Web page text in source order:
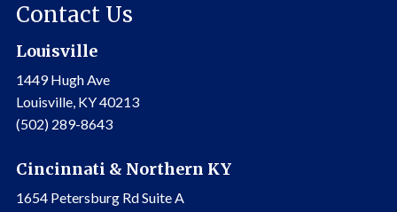
Contact Us
Louisville
1449 Hugh Ave
Louisville, KY 40213
(502) 289-8643
Cincinnati & Northern KY
1654 Petersburg Rd Suite A